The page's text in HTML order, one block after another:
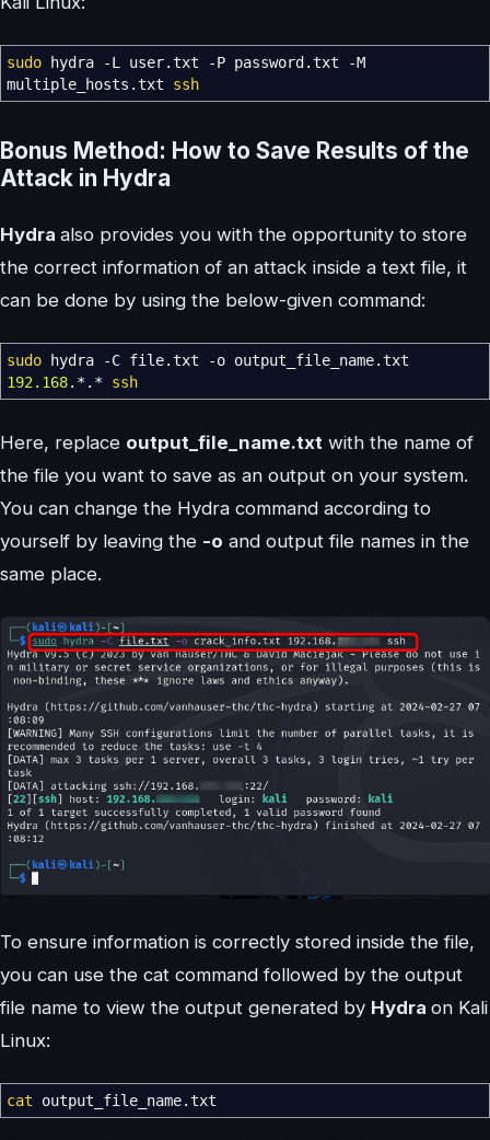
sudo hydra -L user.txt -P password.txt
-M
multiple_hosts.txt ssh
Bonus Method: How to Save Results of the
Attack in Hydra
Hydra also provides you with the opportunity to store
the correct information of an attack inside a text file, it
can be done by using the below-given command:
sudo hydra -C file.txt -o output_file_name.txt
192.168. * . * ssh
Here, replace output_file_name.txt with the name of
the file you want to save as an output on your system.
You can change the Hydra command according to
yourself by leaving the -o and output file names in the
same place.
To ensure information is correctly stored inside the file,
you can use the cat command followed by the output
file name to view the output generated by Hydra on Kali
Linux:
cat output_file_name.txt